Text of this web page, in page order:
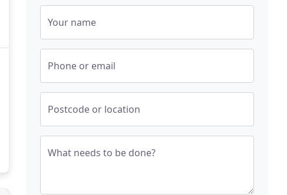
Your name
Phone or email
Postcode or location
What needs to be done?